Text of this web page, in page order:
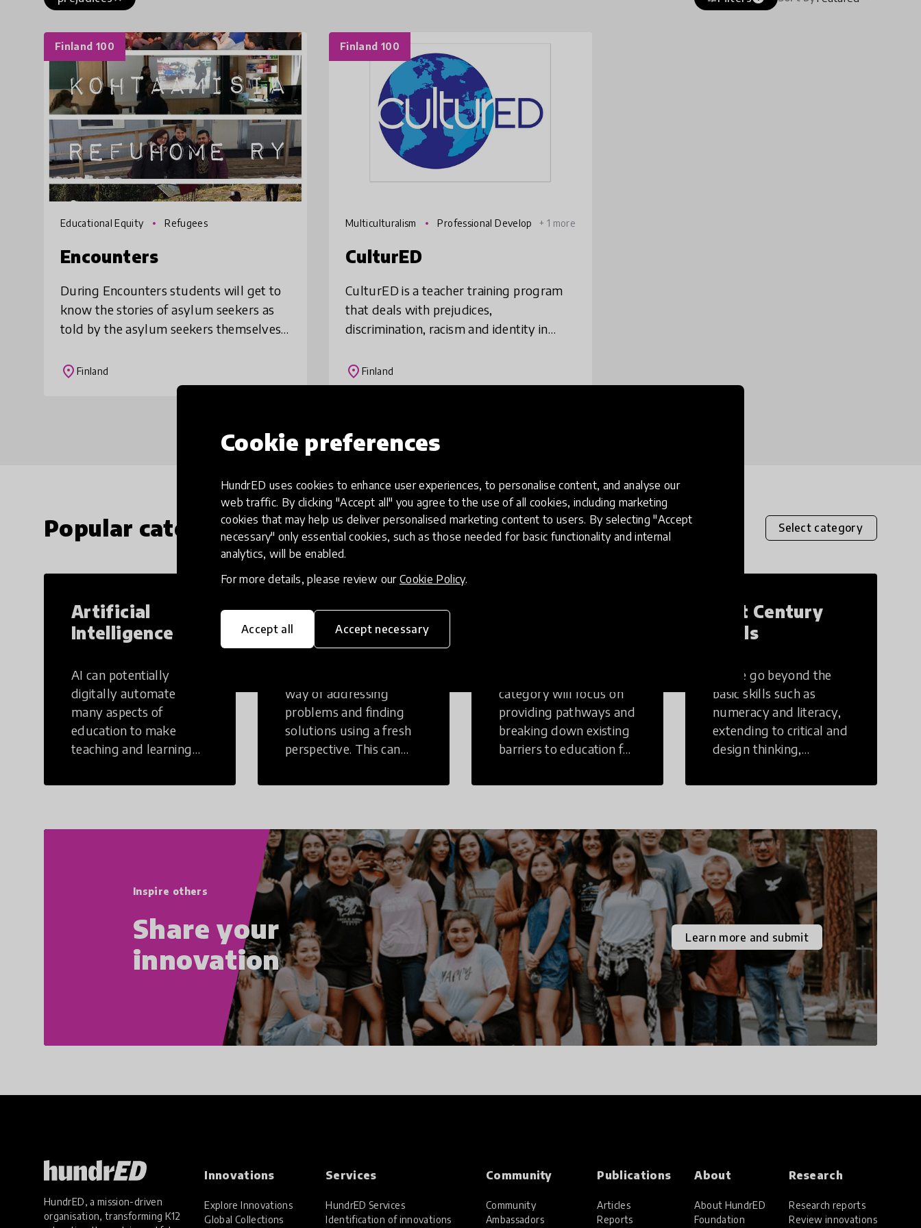
Cookie preferences
HundrED uses cookies to enhance user experiences, to personalise content, and analyse our
web traffic. By clicking "Accept all" you agree to the use of all cookies, including marketing
cookies that may help us deliver personalised marketing content to users. By selecting "Accept
necessary" only essential cookies, such as those needed for basic functionality and internal
analytics, will be enabled.
For more details, please review our Cookie Policy.
Accept all Accept necessary
Finland 100
Educational Equity Refugees
Encounters
During Encounters students will get to
know the stories of asylum seekers as
told by the asylum seekers themselves.
society. The lesson also teaches students
place Finland
Finland 100
Multiculturalism
Professional Develop
+ 1 more
CulturED
CulturED is a teacher training program
that deals with prejudices,
discrimination, racism and identity in
purpose of the CulturED seminars is to
explore these is
place Finland
Popular categories Select category
Artificial
Intelligence
AI can potentially
digitally automate
many aspects of
education to make
teaching and learning
Creative
Thinking
way of addressing
problems and finding
solutions using a fresh
perspective. This can
non-structural setting.
category will focus on
providing pathways and
breaking down existing
barriers to education for
challenges to receiving
21st Century
Skills
These go beyond the
basic skills such as
numeracy and literacy,
extending to critical and
design thinking,
literacy, global
and cultural
competencies.
Individuals with 21st
Century Skills are
prepared to navigate
the increasingly
uncertain world we live
in with compassion,
empathy, and resilience.
Inspire others
Share your
innovation
Learn more and submit
HundrED, a mission-driven
organisation, transforming K12
Innovations
Explore Innovations
Global Collections
Services
HundrED Services
Identification of innovations
Community
Community
Ambassadors
Publications
Articles
Reports
About
About HundrED
Foundation
Research
Research reports
Review innovations